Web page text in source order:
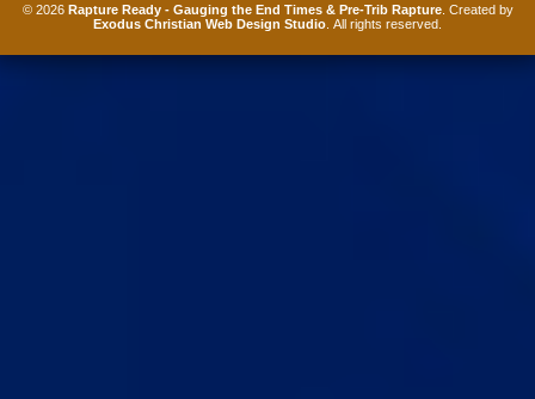
© 2026 Rapture Ready - Gauging the End Times & Pre-Trib Rapture. Created by
Exodus Christian Web Design Studio . All rights reserved.